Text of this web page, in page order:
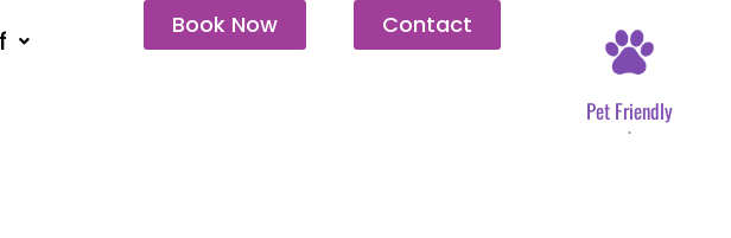
Book Now Contact
Pet Friendly
.